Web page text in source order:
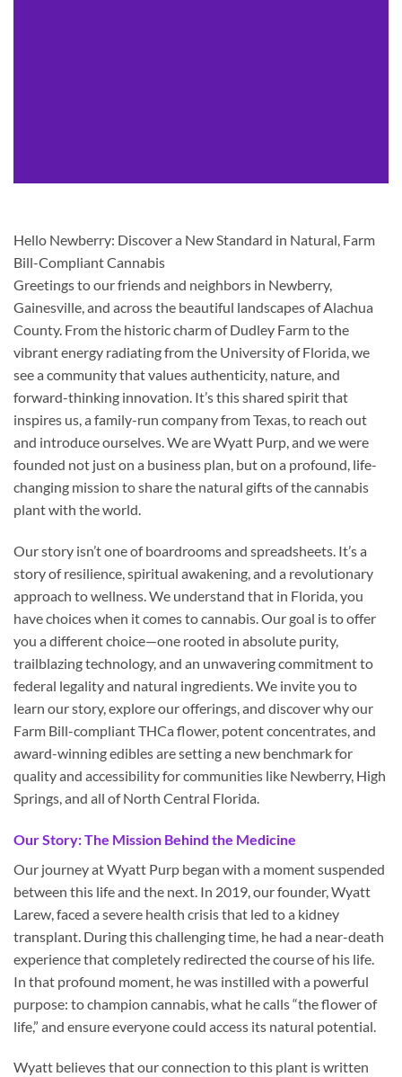
Hello Newberry: Discover a New Standard in Natural, Farm
Bill-Compliant Cannabis
Greetings to our friends and neighbors in Newberry,
Gainesville, and across the beautiful landscapes of Alachua
County. From the historic charm of Dudley Farm to the
vibrant energy radiating from the University of Florida, we
see a community that values authenticity, nature, and
forward-thinking innovation. It’s this shared spirit that
inspires us, a family-run company from Texas, to reach out
and introduce ourselves. We are Wyatt Purp, and we were
founded not just on a business plan, but on a profound, life-
changing mission to share the natural gifts of the cannabis
plant with the world.
Our story isn’t one of boardrooms and spreadsheets. It’s a
story of resilience, spiritual awakening, and a revolutionary
approach to wellness. We understand that in Florida, you
have choices when it comes to cannabis. Our goal is to offer
you a different choice—one rooted in absolute purity,
trailblazing technology, and an unwavering commitment to
federal legality and natural ingredients. We invite you to
learn our story, explore our offerings, and discover why our
Farm Bill-compliant THCa flower, potent concentrates, and
award-winning edibles are setting a new benchmark for
quality and accessibility for communities like Newberry, High
Springs, and all of North Central Florida.
Our Story: The Mission Behind the Medicine
Our journey at Wyatt Purp began with a moment suspended
between this life and the next. In 2019, our founder, Wyatt
Larew, faced a severe health crisis that led to a kidney
transplant. During this challenging time, he had a near-death
experience that completely redirected the course of his life.
In that profound moment, he was instilled with a powerful
purpose: to champion cannabis, what he calls “the flower of
life,” and ensure everyone could access its natural potential.
Wyatt believes that our connection to this plant is written